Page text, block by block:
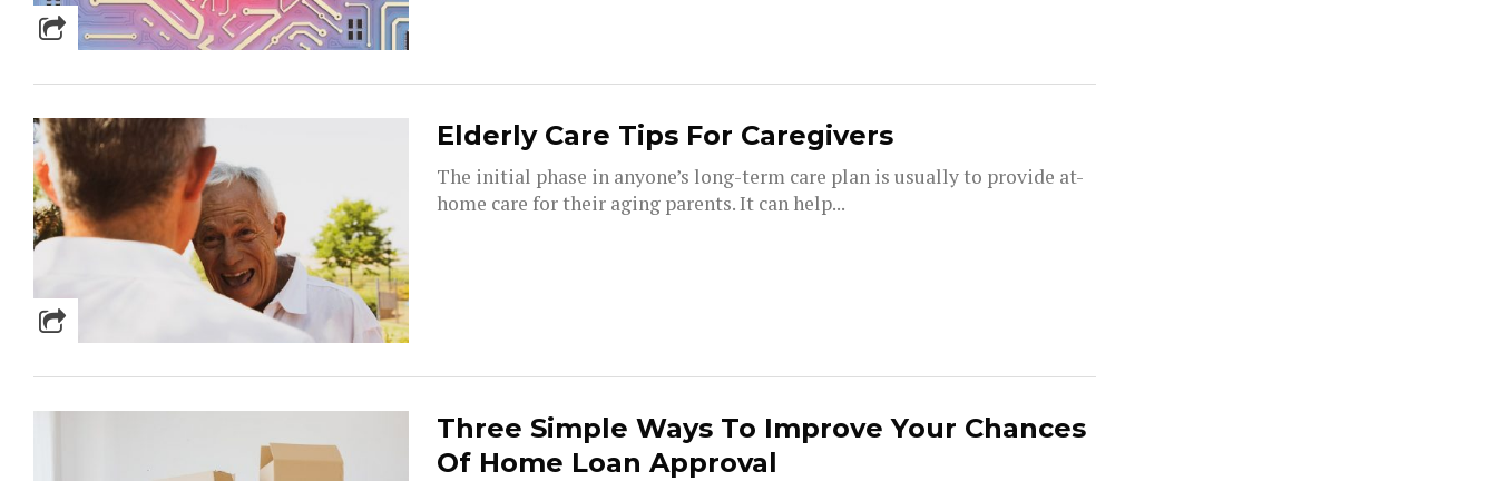
Elderly Care Tips For Caregivers
The initial phase in anyone’s long-term care plan is usually to provide at-
home care for their aging parents. It can help...
Three Simple Ways To Improve Your Chances
Of Home Loan Approval